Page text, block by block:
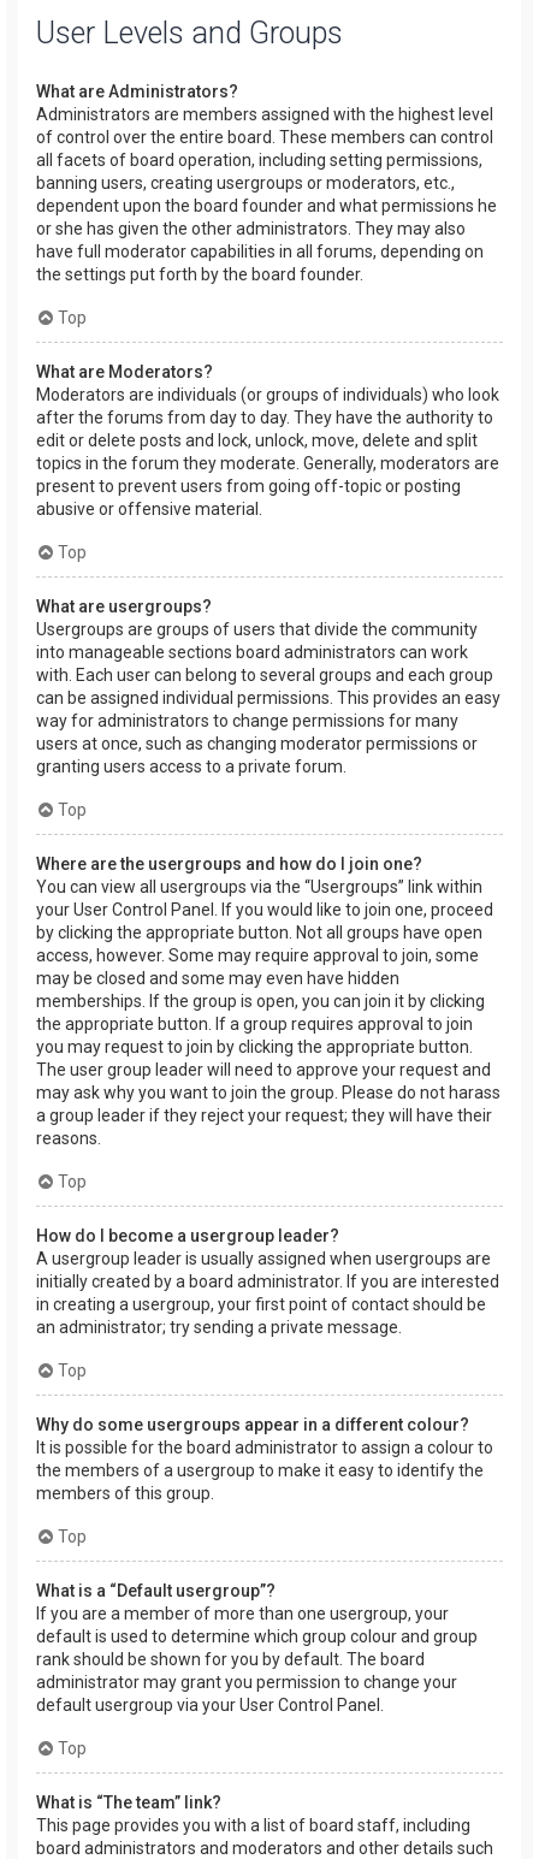
User Levels and Groups
What are Administrators?
Administrators are members assigned with the highest level
of control over the entire board. These members can control
all facets of board operation, including setting permissions,
banning users, creating usergroups or moderators, etc.,
dependent upon the board founder and what permissions he
or she has given the other administrators. They may also
have full moderator capabilities in all forums, depending on
the settings put forth by the board founder.
Top
What are Moderators?
Moderators are individuals (or groups of individuals) who look
after the forums from day to day. They have the authority to
edit or delete posts and lock, unlock, move, delete and split
topics in the forum they moderate. Generally, moderators are
present to prevent users from going off-topic or posting
abusive or offensive material.
Top
What are usergroups?
Usergroups are groups of users that divide the community
into manageable sections board administrators can work
with. Each user can belong to several groups and each group
can be assigned individual permissions. This provides an easy
way for administrators to change permissions for many
users at once, such as changing moderator permissions or
granting users access to a private forum.
Top
Where are the usergroups and how do I join one?
You can view all usergroups via the “Usergroups” link within
your User Control Panel. If you would like to join one, proceed
by clicking the appropriate button. Not all groups have open
access, however. Some may require approval to join, some
may be closed and some may even have hidden
memberships. If the group is open, you can join it by clicking
the appropriate button. If a group requires approval to join
you may request to join by clicking the appropriate button.
The user group leader will need to approve your request and
may ask why you want to join the group. Please do not harass
a group leader if they reject your request; they will have their
reasons.
Top
How do I become a usergroup leader?
A usergroup leader is usually assigned when usergroups are
initially created by a board administrator. If you are interested
in creating a usergroup, your first point of contact should be
an administrator; try sending a private message.
Top
Why do some usergroups appear in a different colour?
It is possible for the board administrator to assign a colour to
the members of a usergroup to make it easy to identify the
members of this group.
Top
What is a “Default usergroup”?
If you are a member of more than one usergroup, your
default is used to determine which group colour and group
rank should be shown for you by default. The board
administrator may grant you permission to change your
default usergroup via your User Control Panel.
Top
What is “The team” link?
This page provides you with a list of board staff, including
board administrators and moderators and other details such